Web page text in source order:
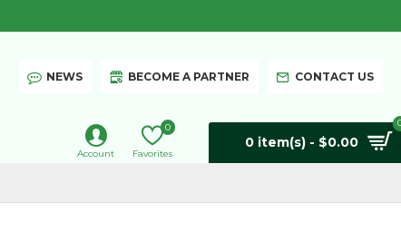
NEWS BECOME A PARTNER CONTACT US
Account Favorites
0
0 item(s) - $0.00